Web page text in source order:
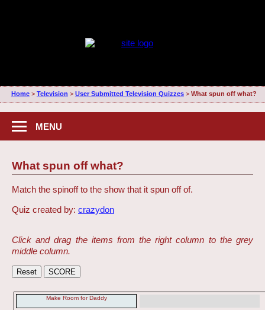
Home> Television > User Submitted Television Quizzes> What spun off what?
MENU
What spun off what?
Match the spinoff to the show that it spun off of.
Quiz created by: crazydon
Click and drag the items from the right column to the grey
middle column.
Make Room for Daddy